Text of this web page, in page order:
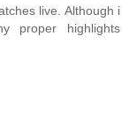
live. Although i
proper highlights